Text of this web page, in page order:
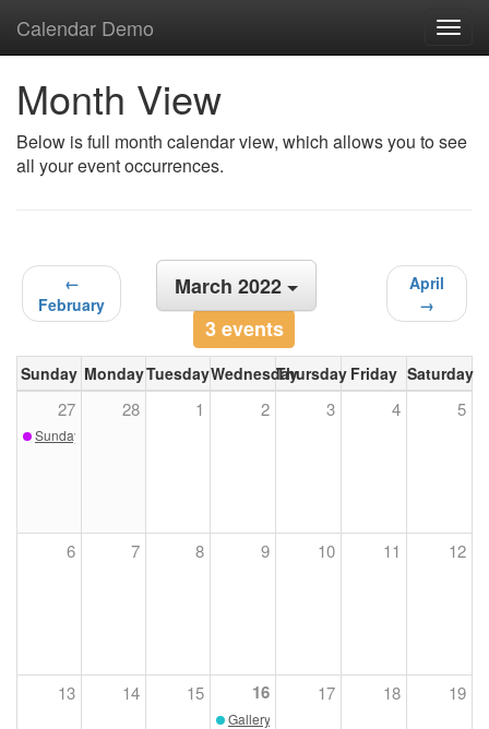
Calendar Demo
Month View
Below is full month calendar view, which allows you to see
all your event occurrences.
←
February
March 2022
3 events
April
→
Sunday MondayTuesdayWednesdayThursday Friday Saturday
27
Sunday Sketch - February 27
28 1 2 3 4 5
6 7 8 9 10 11 12
13 14 15 16
Gallery Talks
17 18 19